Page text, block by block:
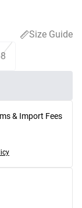
Size Guide
& Import Fees